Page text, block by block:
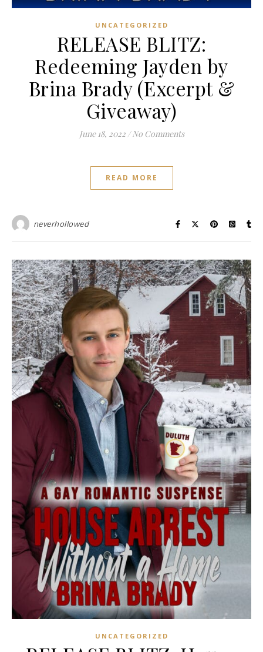
UNCATEGORIZED
RELEASE BLITZ:
Redeeming Jayden by
Brina Brady (Excerpt &
Giveaway)
June 18, 2022 / No Comments
READ MORE
neverhollowed
UNCATEGORIZED